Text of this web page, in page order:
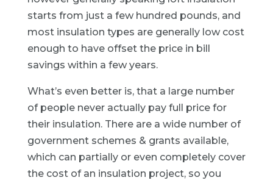
starts from just a few hundred pounds, and
most insulation types are generally low cost
enough to have offset the price in bill
savings within a few years.
What’s even better is, that a large number
of people never actually pay full price for
their insulation. There are a wide number of
government schemes & grants available,
which can partially or even completely cover
the cost of an insulation project, so you